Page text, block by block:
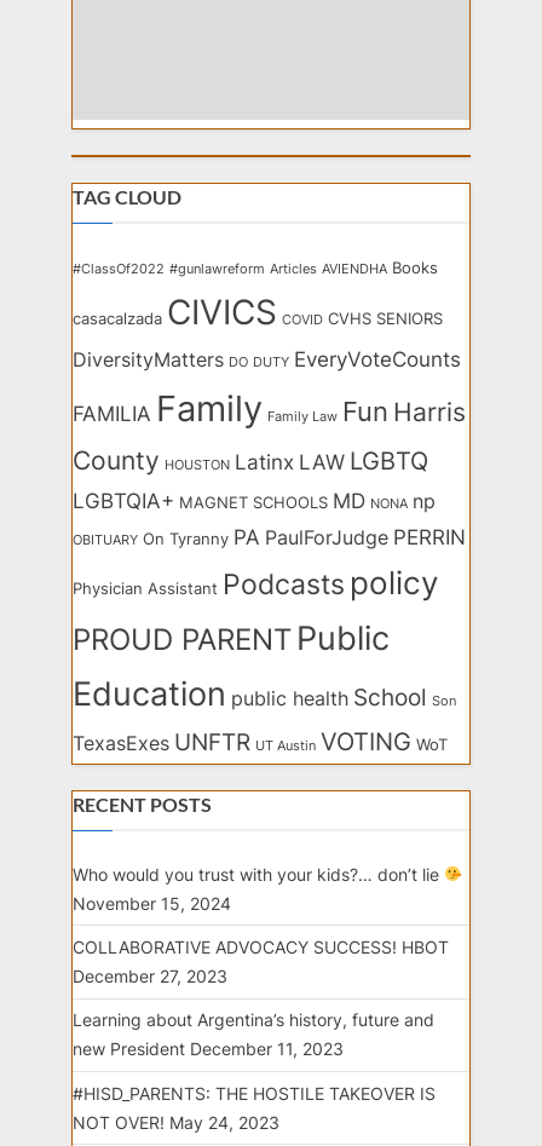
TAG CLOUD
#ClassOf2022 #gunlawreform Articles AVIENDHA Books
casacalzada CIVICS COVID CVHS SENIORS
DiversityMatters DO DUTY EveryVoteCounts
FAMILIA Family Family Law Fun Harris
County HOUSTON Latinx LAW LGBTQ
LGBTQIA+ MAGNET SCHOOLS MD NONA np
OBITUARY On Tyranny PA PaulForJudge PERRIN
Physician Assistant Podcasts policy
PROUD PARENT Public
Education public health School Son
TexasExes UNFTR UT Austin VOTING WoT
RECENT POSTS
Who would you trust with your kids?… don’t lie
November 15, 2024
COLLABORATIVE ADVOCACY SUCCESS! HBOT
December 27, 2023
Learning about Argentina’s history, future and
new President December 11, 2023
#HISD_PARENTS: THE HOSTILE TAKEOVER IS
NOT OVER! May 24, 2023